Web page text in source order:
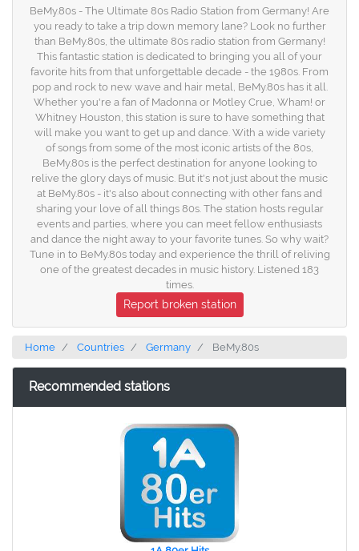
BeMy.80s - The Ultimate 80s Radio Station from Germany! Are
you ready to take a trip down memory lane? Look no further
than BeMy.80s, the ultimate 80s radio station from Germany!
This fantastic station is dedicated to bringing you all of your
favorite hits from that unforgettable decade - the 1980s. From
pop and rock to new wave and hair metal, BeMy.80s has it all.
Whether you're a fan of Madonna or Motley Crue, Wham! or
Whitney Houston, this station is sure to have something that
will make you want to get up and dance. With a wide variety
of songs from some of the most iconic artists of the 80s,
BeMy.80s is the perfect destination for anyone looking to
relive the glory days of music. But it's not just about the music
at BeMy.80s - it's also about connecting with other fans and
sharing your love of all things 80s. The station hosts regular
events and parties, where you can meet fellow enthusiasts
and dance the night away to your favorite tunes. So why wait?
Tune in to BeMy.80s today and experience the thrill of reliving
one of the greatest decades in music history. Listened 183
times.
Report broken station
Home Countries Germany BeMy.80s
Recommended stations